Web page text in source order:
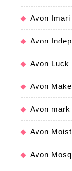
Avon Imari
Avon
Avon Luck
Avon
Avon mark
Avon
Avon